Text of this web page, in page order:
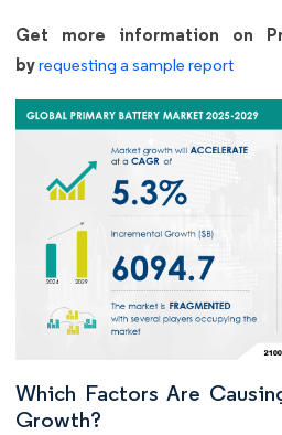
Get more information on
byrequesting a sample report
Which Factors Are
Growth?